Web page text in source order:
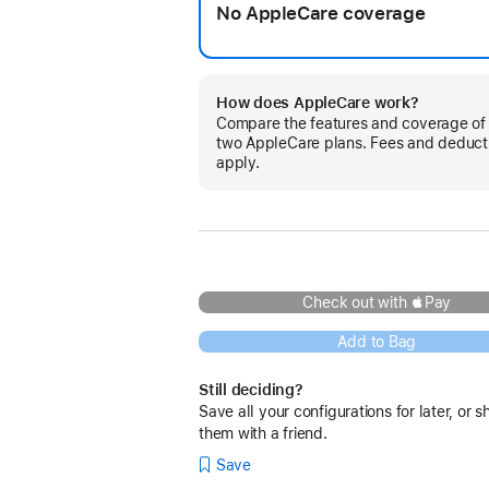
No AppleCare coverage
How does AppleCare work?
Compare the features and coverage of
two AppleCare plans. Fees and
apply.
Check out with Pay
Add to Bag
Still deciding?
Save all your configurations for later, or
them with a friend.
Save